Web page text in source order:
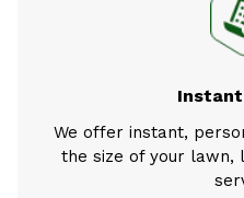
We offer instant,
the size of your lawn,